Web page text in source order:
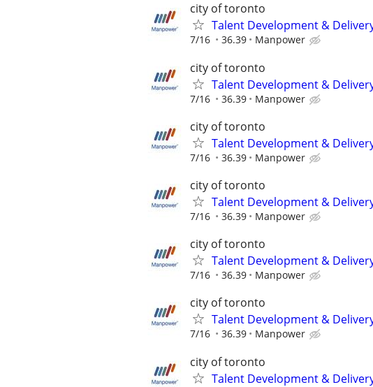
city of toronto
Talent Development &
7/16 36.39 Manpower
city of toronto
Talent Development &
7/16 36.39 Manpower
city of toronto
Talent Development &
7/16 36.39 Manpower
city of toronto
Talent Development &
7/16 36.39 Manpower
city of toronto
Talent Development &
7/16 36.39 Manpower
city of toronto
Talent Development &
7/16 36.39 Manpower
city of toronto
Talent Development &